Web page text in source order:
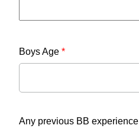
Boys Age *
Any previous BB experience